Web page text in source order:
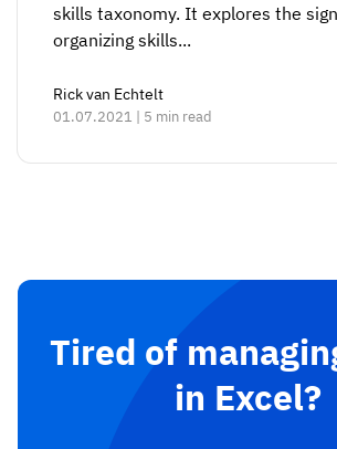
skills taxonomy. It explores the
organizing skills...
Rick van Echtelt
01.07.2021 | 5 min read
Tired of
in Excel?